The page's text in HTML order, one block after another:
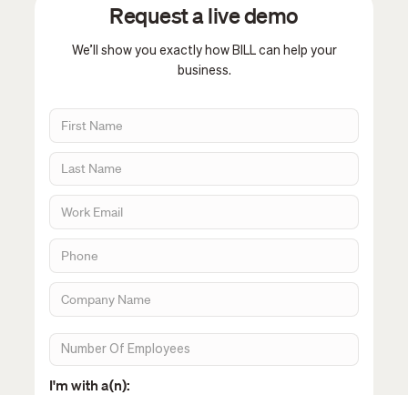
Request a live demo
We’ll show you exactly how BILL can help your
business.
I'm with a(n):